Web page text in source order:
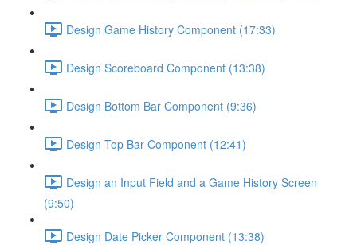
Design Game History Component (17:33)
Design Scoreboard Component (13:38)
Design Bottom Bar Component (9:36)
Design Top Bar Component (12:41)
Design an Input Field and a Game History Screen
(9:50)
Design Date Picker Component (13:38)